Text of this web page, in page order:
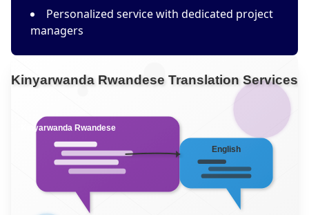
Personalized service with dedicated project
managers